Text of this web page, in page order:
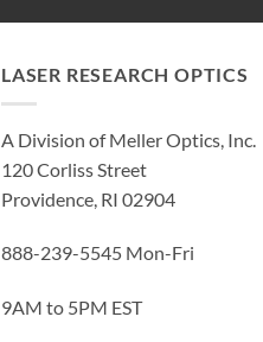
LASER RESEARCH OPTICS
A Division of Meller Optics, Inc.
120 Corliss Street
Providence, RI 02904
888-239-5545 Mon-Fri
9AM to 5PM EST